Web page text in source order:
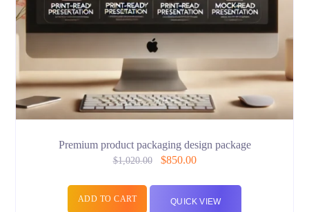
Premium product packaging design package
$1,020.00 $850.00
ADD TO CART QUICK VIEW